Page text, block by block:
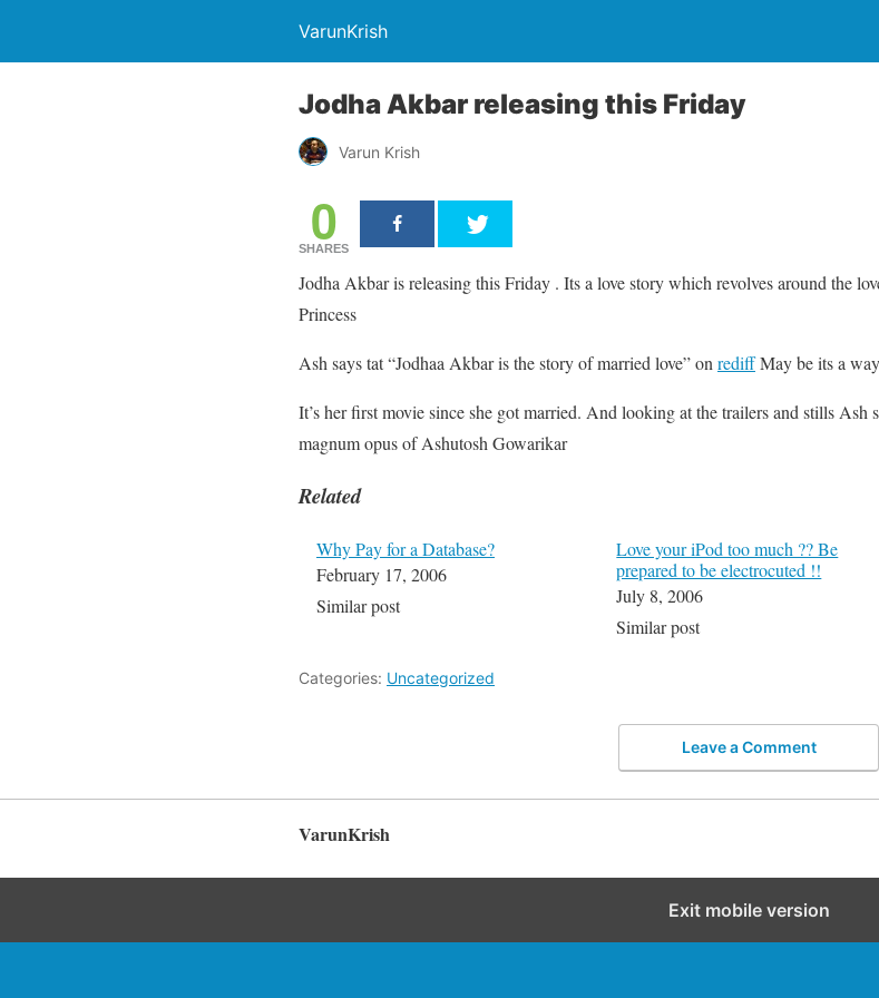
VarunKrish
Jodha Akbar releasing this Friday
Varun Krish
0
SHARES
Jodha Akbar is releasing this Friday . Its a love story which revolves around the
Princess
Ash says tat “Jodhaa Akbar is the story of married love” on rediffMay be its a
It’s her first movie since she got married. And looking at the trailers and stills
magnum opus of Ashutosh Gowarikar
Related
Why Pay for a Database?
February 17, 2006
Similar post
Love your iPod too much ?? Be
prepared to be electrocuted !!
July 8, 2006
Similar post
Categories: Uncategorized
Leave a Comment
VarunKrish
Exit mobile version